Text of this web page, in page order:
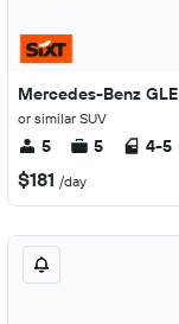
Mercedes-Benz GLE
or similar SUV
5 5 4-5
$181 /day